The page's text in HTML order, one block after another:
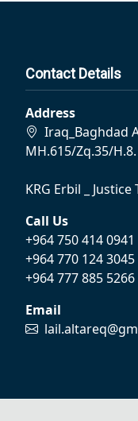
Contact Details
Address
Iraq_Baghdad
MH.615/Zq.35/H.8.
KRG Erbil _ Justice
Call Us
+964 750 414 0941
+964 770 124 3045
+964 777 885 5266
Email